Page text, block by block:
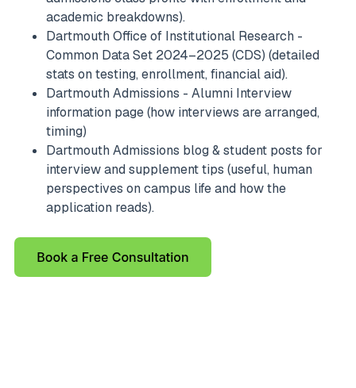
academic breakdowns).
Dartmouth Office of Institutional Research -
Common Data Set 2024–2025 (CDS) (detailed
stats on testing, enrollment, financial aid).
Dartmouth Admissions - Alumni Interview
information page (how interviews are arranged,
timing)
Dartmouth Admissions blog & student posts for
interview and supplement tips (useful, human
perspectives on campus life and how the
application reads).